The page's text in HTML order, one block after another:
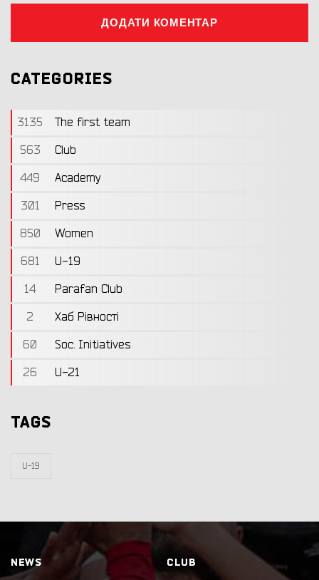
ДОДАТИ КОМЕНТАР
CATEGORIES
3135
The first team
563
Club
449
Academy
301
Press
850
Women
681
U-19
14
Parafan Club
2
Хаб Рівності
60
Soc. Initiatives
26
U-21
TAGS
U-19
NEWS CLUB